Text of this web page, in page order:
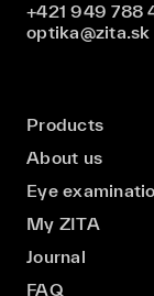
+421 949 788
optika@zita.sk
Products
About us
Eye
My ZITA
Journal
FAQ